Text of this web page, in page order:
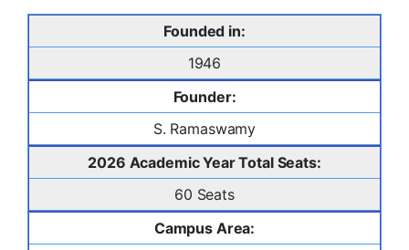
Founded in:
1946
Founder:
S. Ramaswamy
2026 Academic Year Total Seats:
60 Seats
Campus Area: